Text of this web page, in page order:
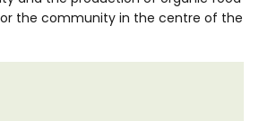
the community in the centre of the